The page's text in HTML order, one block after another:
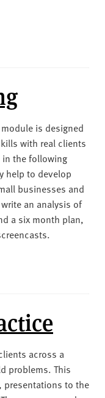
is designed
with real clients
in the following
help to develop
businesses and
an analysis of
a six month plan,
across a
problems. This
presentations to the